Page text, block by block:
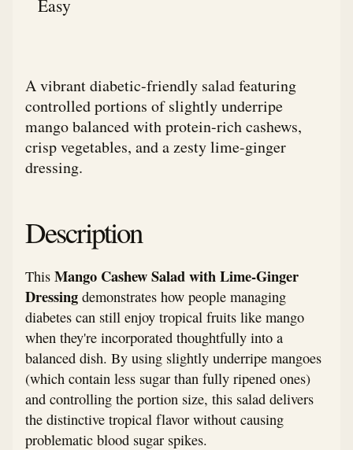
Easy
A vibrant diabetic-friendly salad featuring
controlled portions of slightly underripe
mango balanced with protein-rich cashews,
crisp vegetables, and a zesty lime-ginger
dressing.
Description
This Mango Cashew Salad with Lime-Ginger
Dressing demonstrates how people managing
diabetes can still enjoy tropical fruits like mango
when they're incorporated thoughtfully into a
balanced dish. By using slightly underripe mangoes
(which contain less sugar than fully ripened ones)
and controlling the portion size, this salad delivers
the distinctive tropical flavor without causing
problematic blood sugar spikes.